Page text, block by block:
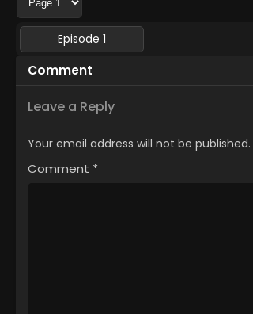
Episode 1
Comment
Leave a Reply
Your email address will not be published.
Comment *